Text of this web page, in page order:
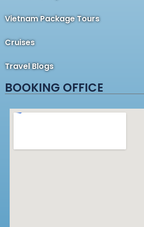
Vietnam Package Tours
Cruises
Travel Blogs
BOOKING OFFICE